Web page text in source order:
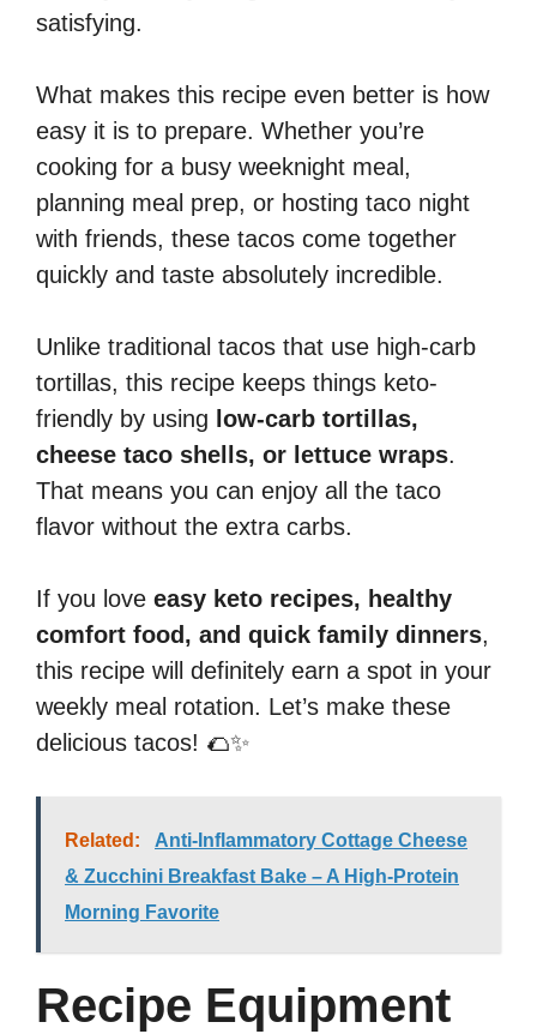
satisfying.
What makes this recipe even better is how
easy it is to prepare. Whether you’re
cooking for a busy weeknight meal,
planning meal prep, or hosting taco night
with friends, these tacos come together
quickly and taste absolutely incredible.
Unlike traditional tacos that use high-carb
tortillas, this recipe keeps things keto-
friendly by using low-carb tortillas,
cheese taco shells, or lettuce wraps.
That means you can enjoy all the taco
flavor without the extra carbs.
If you love easy keto recipes, healthy
comfort food, and quick family dinners,
this recipe will definitely earn a spot in your
weekly meal rotation. Let’s make these
delicious tacos! 🌮✨
Related:
Anti-Inflammatory Cottage Cheese
& Zucchini Breakfast Bake – A High-Protein
Morning Favorite
Recipe Equipment